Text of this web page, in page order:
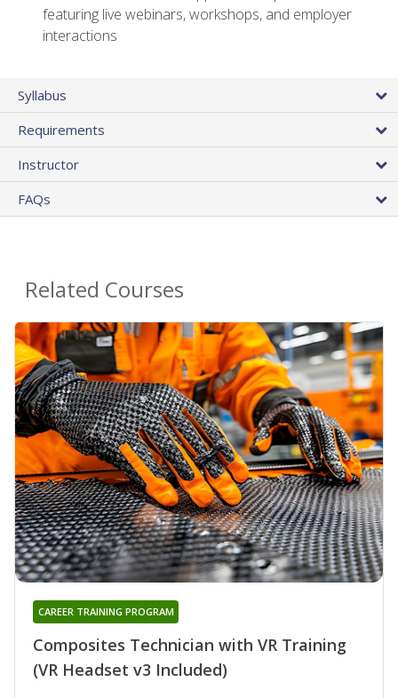
featuring live webinars, workshops, and employer
interactions
Syllabus
Requirements
Instructor
FAQs
Related Courses
Composites Technician with VR Training
(VR Headset v3 Included)
CAREER TRAINING PROGRAM